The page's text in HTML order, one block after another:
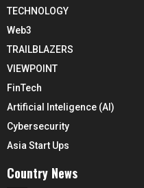
TECHNOLOGY
Web3
TRAILBLAZERS
VIEWPOINT
FinTech
Artificial Inteligence (AI)
Cybersecurity
Asia Start Ups
Country News